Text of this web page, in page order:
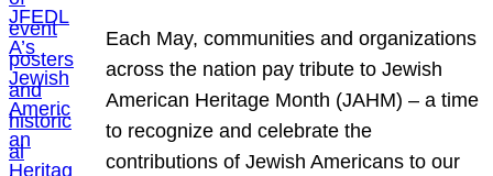
Each May, communities and organizations
across the nation pay tribute to Jewish
American Heritage Month (JAHM) – a time
to recognize and celebrate the
contributions of Jewish Americans to our